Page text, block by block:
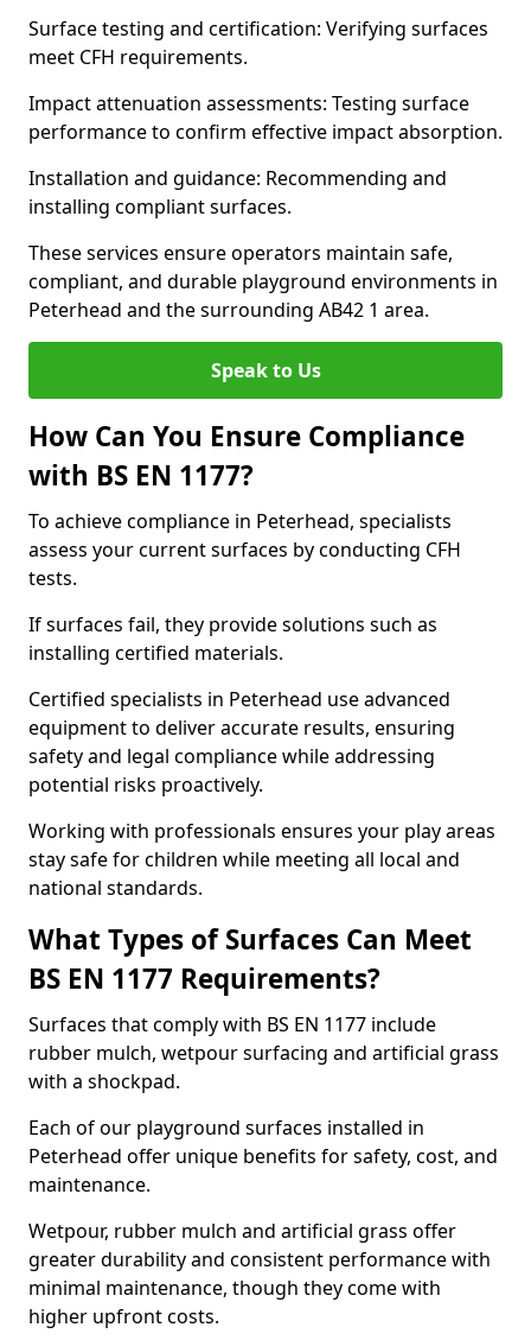
Surface testing and certification: Verifying surfaces
meet CFH requirements.
Impact attenuation assessments: Testing surface
performance to confirm effective impact absorption.
Installation and guidance: Recommending and
installing compliant surfaces.
These services ensure operators maintain safe,
compliant, and durable playground environments in
Peterhead and the surrounding AB42 1 area.
Speak to Us
How Can You Ensure Compliance
with BS EN 1177?
To achieve compliance in Peterhead, specialists
assess your current surfaces by conducting CFH
tests.
If surfaces fail, they provide solutions such as
installing certified materials.
Certified specialists in Peterhead use advanced
equipment to deliver accurate results, ensuring
safety and legal compliance while addressing
potential risks proactively.
Working with professionals ensures your play areas
stay safe for children while meeting all local and
national standards.
What Types of Surfaces Can Meet
BS EN 1177 Requirements?
Surfaces that comply with BS EN 1177 include
rubber mulch, wetpour surfacing and artificial grass
with a shockpad.
Each of our playground surfaces installed in
Peterhead offer unique benefits for safety, cost, and
maintenance.
Wetpour, rubber mulch and artificial grass offer
greater durability and consistent performance with
minimal maintenance, though they come with
higher upfront costs.